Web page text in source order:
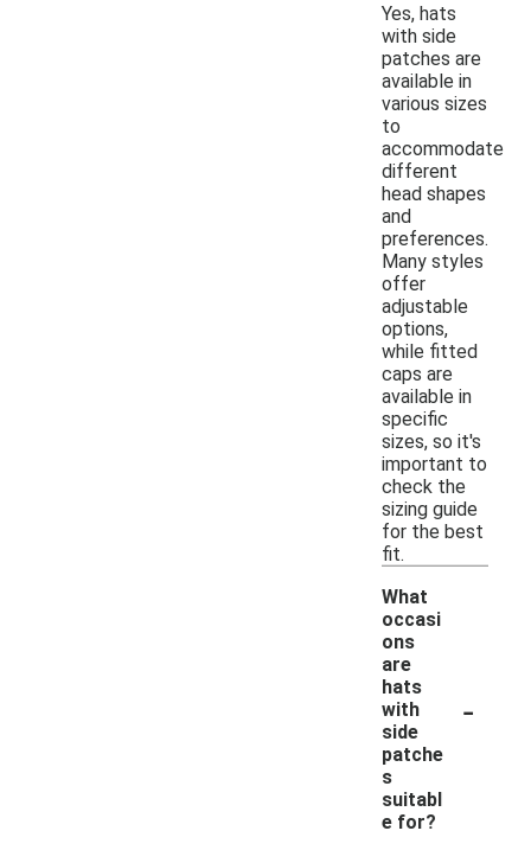
Yes, hats
with side
patches are
available in
various sizes
to
accommodate
different
head shapes
and
preferences.
Many styles
offer
adjustable
options,
while fitted
caps are
available in
specific
sizes, so it's
important to
check the
sizing guide
for the best
fit.
What
occasi
ons
are
hats
with
side
patche
s
suitabl
e for?
-